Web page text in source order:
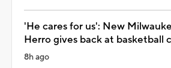
'He cares for us': New
Herro gives back at basketball
8h ago